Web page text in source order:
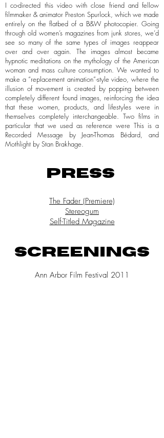
I co-directed this video with close friend and fellow
filmmaker & animator Preston Spurlock, which we made
entirely on the flatbed of a B&W photocopier. Going
through old women’s magazines from junk stores, we’d
see so many of the same types of images reappear
over and over again. The images almost became
hypnotic meditations on the mythology of the American
woman and mass culture consumption. We wanted to
make a “replacement animation”-style video, where the
illusion of movement is created by popping between
completely different found images, reinforcing the idea
that these women, products, and lifestyles were in
themselves completely interchangeable. Two films in
particular that we used as reference were This is a
Recorded Message by Jean-Thomas Bédard, and
Mothlight by Stan Brakhage.
PRESS
The Fader (Premiere)
Stereogum
Self-Titled Magazine
SCREENINGS
Ann Arbor Film Festival 2011